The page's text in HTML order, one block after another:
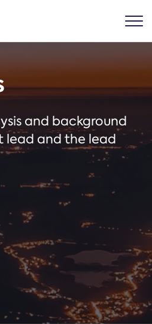
and background
lead and the lead